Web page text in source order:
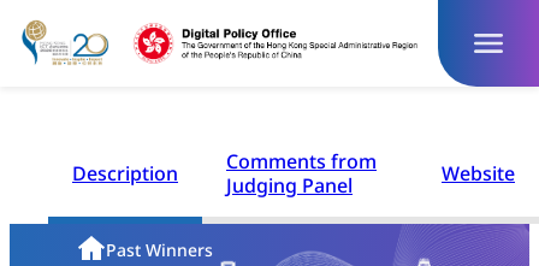
Skip
to
Homepage
Past Winners
Description
Comments from
Judging Panel
Website